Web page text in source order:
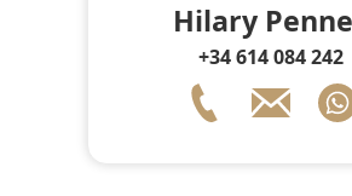
Hilary
+34 614 084 242